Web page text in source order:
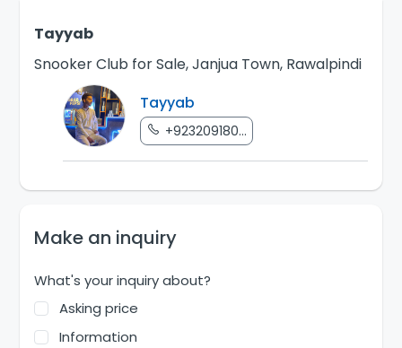
Tayyab
Snooker Club for Sale, Janjua Town, Rawalpindi
Tayyab
+923209180...
Make an inquiry
What's your inquiry about?
Asking price
Information